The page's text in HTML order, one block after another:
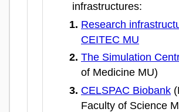
infrastructures:
Research
CEITEC MU
The Simulation
of Medicine MU)
CELSPAC Biobank
Faculty of Science